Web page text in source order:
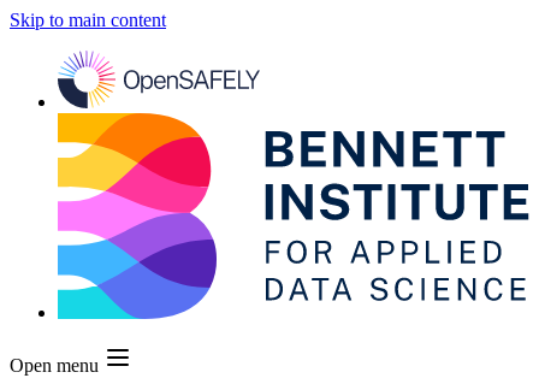
Skip to main content
Open menu